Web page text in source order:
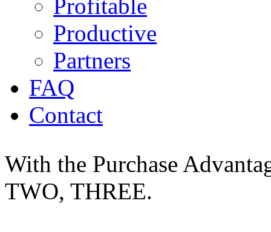
Profitable
Productive
Partners
FAQ
Contact
With the Purchase
TWO, THREE.